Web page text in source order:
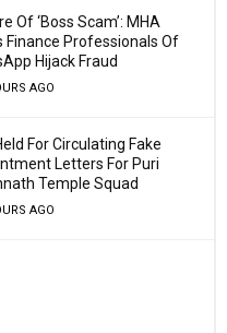
Of ‘Boss Scam’: MHA
Finance Professionals Of
Hijack Fraud
AGO
For Circulating Fake
Letters For Puri
Temple Squad
AGO